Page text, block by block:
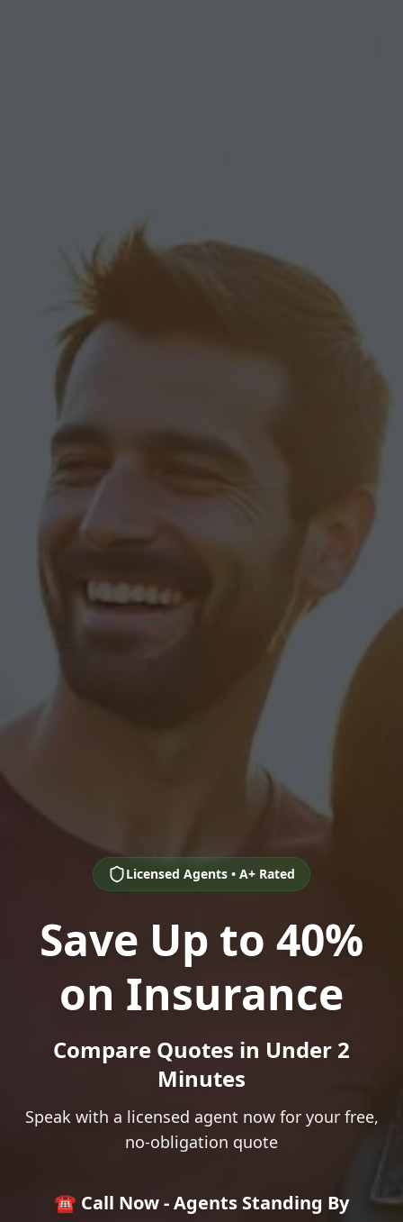
Licensed Agents • A+ Rated
Save Up to 40%
on Insurance
Compare Quotes in Under 2
Minutes
Speak with a licensed agent now for your free,
no-obligation quote
☎️ Call Now - Agents Standing By